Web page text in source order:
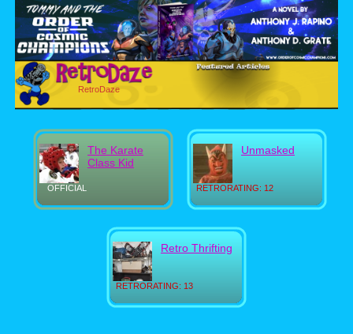
RetroDaze
OFFICIAL
The Karate
Class Kid
RETRORATING: 12
Unmasked
RETRORATING: 13
Retro Thrifting